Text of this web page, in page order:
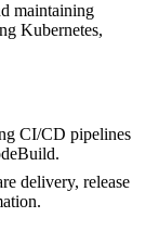
maintaining
Kubernetes,
CI/CD pipelines
delivery, release